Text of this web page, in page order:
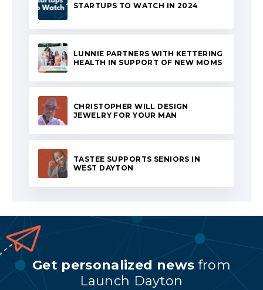
STARTUPS TO WATCH IN 2024
LUNNIE PARTNERS WITH KETTERING
HEALTH IN SUPPORT OF NEW MOMS
CHRISTOPHER WILL DESIGN
JEWELRY FOR YOUR MAN
TASTEE SUPPORTS SENIORS IN
WEST DAYTON
Get personalized news from
Launch Dayton